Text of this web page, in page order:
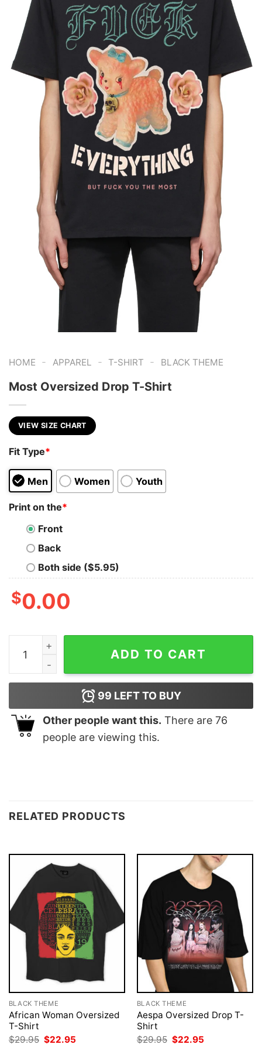
HOME - APPAREL - T-SHIRT - BLACK THEME
Most Oversized Drop T-Shirt
VIEW SIZE CHART
Fit Type*
Men Women Youth
Print on the*
Front
Back
Both side ($5.95)
$0.00
Most Oversized Drop T-Shirt quantity
ADD TO CART
99 LEFT TO BUY
Other people want this. There are 76
people are viewing this.
RELATED PRODUCTS
BLACK THEME
African Woman Oversized
T-Shirt
$29.95 Original
$22.95
BLACK THEME
Aespa Oversized Drop T-
Shirt
$29.95 Original
$22.95